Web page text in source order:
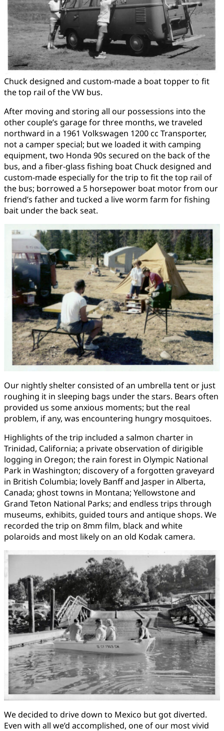
Chuck designed and custom-made a boat topper to fit
the top rail of the VW bus.
After moving and storing all our possessions into the
other couple’s garage for three months, we traveled
northward in a 1961 Volkswagen 1200 cc Transporter,
not a camper special; but we loaded it with camping
equipment, two Honda 90s secured on the back of the
bus, and a fiber-glass fishing boat Chuck designed and
custom-made especially for the trip to fit the top rail of
the bus; borrowed a 5 horsepower boat motor from our
friend’s father and tucked a live worm farm for fishing
bait under the back seat.
Our nightly shelter consisted of an umbrella tent or just
roughing it in sleeping bags under the stars. Bears often
provided us some anxious moments; but the real
problem, if any, was encountering hungry mosquitoes.
Highlights of the trip included a salmon charter in
Trinidad, California; a private observation of dirigible
logging in Oregon; the rain forest in Olympic National
Park in Washington; discovery of a forgotten graveyard
in British Columbia; lovely Banff and Jasper in Alberta,
Canada; ghost towns in Montana; Yellowstone and
Grand Teton National Parks; and endless trips through
museums, exhibits, guided tours and antique shops. We
recorded the trip on 8mm film, black and white
polaroids and most likely on an old Kodak camera.
We decided to drive down to Mexico but got diverted.
Even with all we’d accomplished, one of our most vivid